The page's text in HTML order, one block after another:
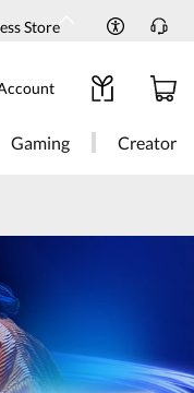
Store
Gaming Creator